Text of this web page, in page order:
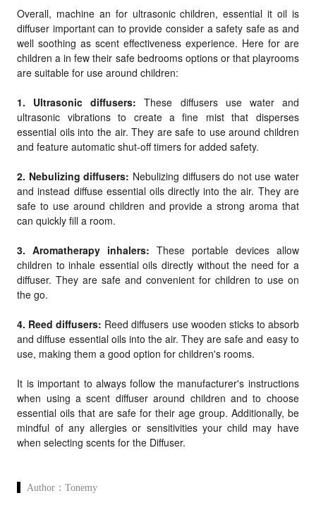
Overall, machine an for ultrasonic children, essential it oil is
diffuser important can to provide consider a safety safe as and
well soothing as scent effectiveness experience. Here for are
children a in few their safe bedrooms options or that playrooms
are suitable for use around children:
1. Ultrasonic diffusers: These diffusers use water and
ultrasonic vibrations to create a fine mist that disperses
essential oils into the air. They are safe to use around children
and feature automatic shut-off timers for added safety.
2. Nebulizing diffusers: Nebulizing diffusers do not use water
and instead diffuse essential oils directly into the air. They are
safe to use around children and provide a strong aroma that
can quickly fill a room.
3. Aromatherapy inhalers: These portable devices allow
children to inhale essential oils directly without the need for a
diffuser. They are safe and convenient for children to use on
the go.
4. Reed diffusers: Reed diffusers use wooden sticks to absorb
and diffuse essential oils into the air. They are safe and easy to
use, making them a good option for children's rooms.
It is important to always follow the manufacturer's instructions
when using a scent diffuser around children and to choose
essential oils that are safe for their age group. Additionally, be
mindful of any allergies or sensitivities your child may have
when selecting scents for the Diffuser.
Author：Tonemy